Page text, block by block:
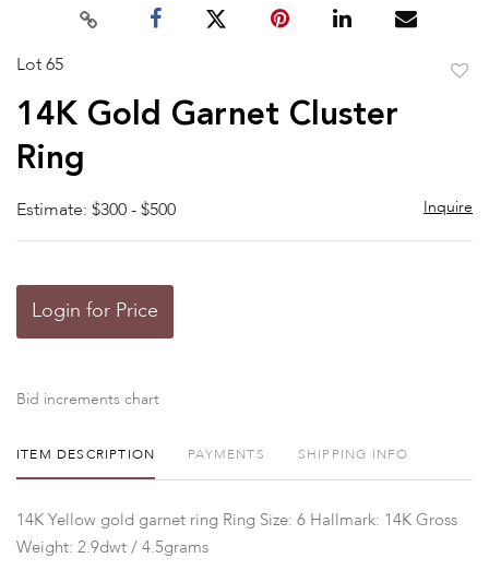
Lot 65
14K Gold Garnet Cluster
Ring
Estimate: $300 - $500 Inquire
Login for Price
Bid increments chart
ITEM DESCRIPTION PAYMENTS SHIPPING INFO
14K Yellow gold garnet ring Ring Size: 6 Hallmark: 14K Gross
Weight: 2.9dwt / 4.5grams